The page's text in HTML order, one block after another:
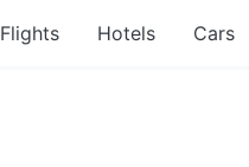
Flights Hotels Cars